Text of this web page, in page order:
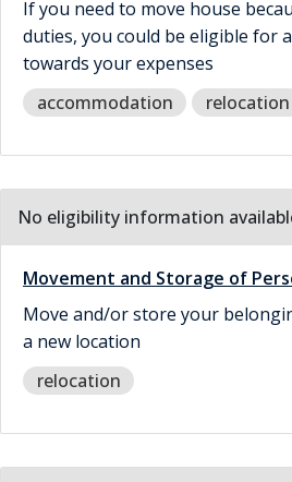
If you need to move house
duties, you could be eligible for
towards your expenses
accommodation
relocation
No eligibility information
Movement and Storage of
Move and/or store your
a new location
relocation